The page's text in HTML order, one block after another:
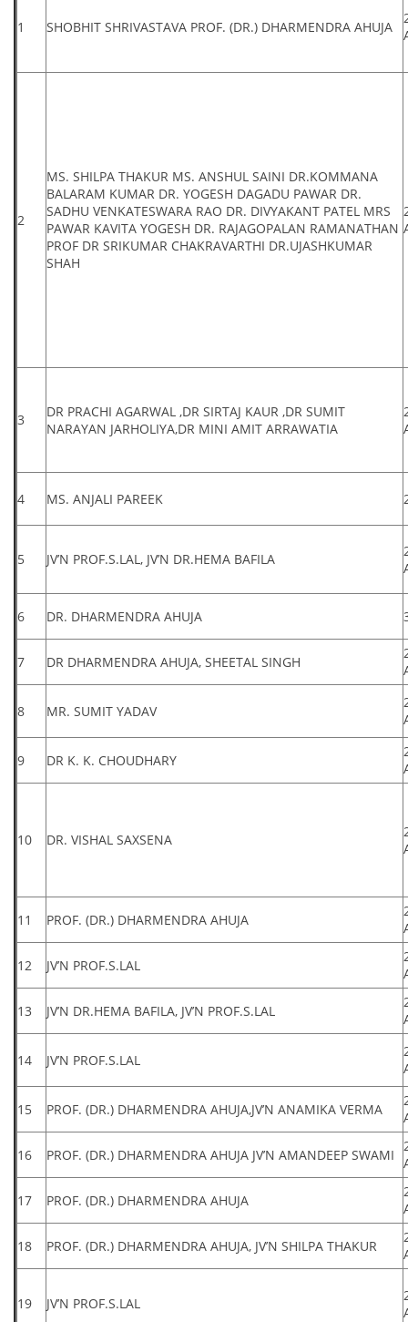
1 SHOBHIT SHRIVASTAVA PROF. (DR.) DHARMENDRA AHUJA
2
MS. SHILPA THAKUR MS. ANSHUL SAINI DR.KOMMANA
BALARAM KUMAR DR. YOGESH DAGADU PAWAR DR.
SADHU VENKATESWARA RAO DR. DIVYAKANT PATEL MRS
PAWAR KAVITA YOGESH DR. RAJAGOPALAN RAMANATHAN
PROF DR SRIKUMAR CHAKRAVARTHI DR.UJASHKUMAR
SHAH
3
DR PRACHI AGARWAL ,DR SIRTAJ KAUR ,DR SUMIT
NARAYAN JARHOLIYA,DR MINI AMIT ARRAWATIA
4 MS. ANJALI PAREEK
5 JV’N PROF.S.LAL, JV’N DR.HEMA BAFILA
6 DR. DHARMENDRA AHUJA
7 DR DHARMENDRA AHUJA, SHEETAL SINGH
8 MR. SUMIT YADAV
9 DR K. K. CHOUDHARY
10 DR. VISHAL SAXSENA
11 PROF. (DR.) DHARMENDRA AHUJA
12 JV’N PROF.S.LAL
13 JV’N DR.HEMA BAFILA, JV’N PROF.S.LAL
14 JV’N PROF.S.LAL
15 PROF. (DR.) DHARMENDRA AHUJA,JV’N ANAMIKA VERMA
16 PROF. (DR.) DHARMENDRA AHUJA JV’N AMANDEEP SWAMI
17 PROF. (DR.) DHARMENDRA AHUJA
18 PROF. (DR.) DHARMENDRA AHUJA, JV’N SHILPA THAKUR
19 JV’N PROF.S.LAL